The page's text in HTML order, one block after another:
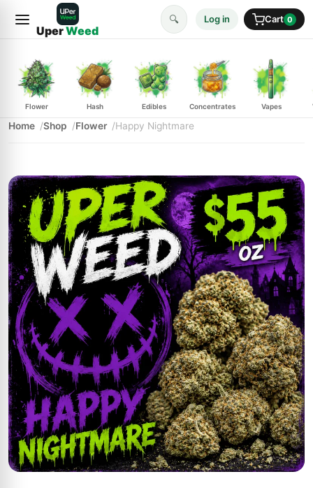
UperWeed
🔍 Log in Cart 0
Flower Hash Edibles Concentrates Vapes
Home Shop Flower Happy Nightmare